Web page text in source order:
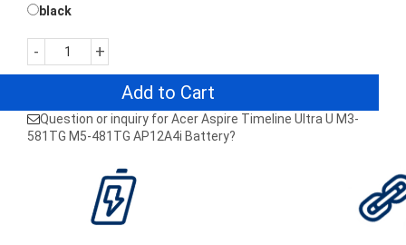
black
- +
Add to Cart
Question or inquiry for Acer Aspire Timeline Ultra U M3-
581TG M5-481TG AP12A4i Battery?